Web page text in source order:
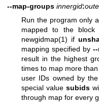
--map-groups innergid:
Run the program only
mapped to the
newgidmap(1) if
mapping specified by
result in the highest
times to map more
user IDs owned by
special valuesubids
through map for every